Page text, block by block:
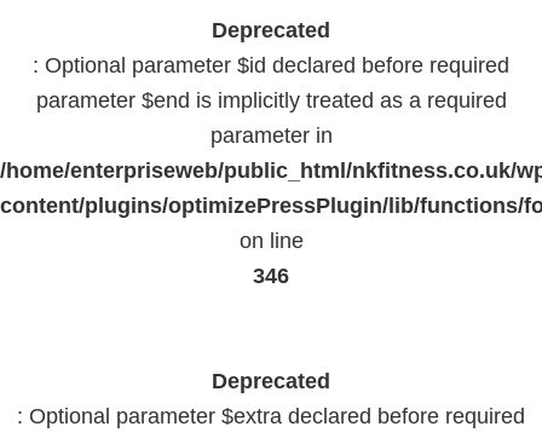
Deprecated
: Optional parameter $id declared before required
parameter $end is implicitly treated as a required
parameter in
/home/enterpriseweb/public_html/nkfitness.co.uk/
content/plugins/optimizePressPlugin/lib/functions/
on line
346
Deprecated
: Optional parameter $extra declared before required